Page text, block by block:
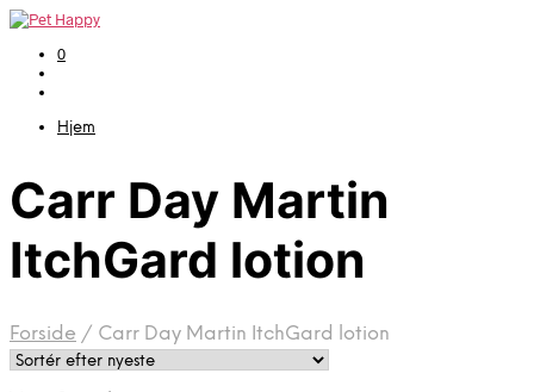
0
Hjem
Carr Day Martin
ItchGard lotion
Forside / Carr Day Martin ItchGard lotion